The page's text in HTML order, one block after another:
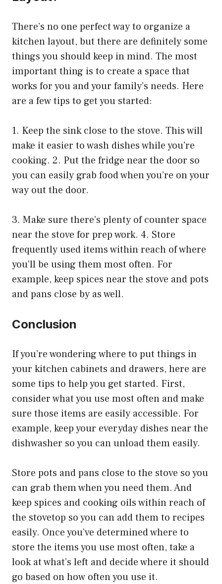
There’s no one perfect way to organize a
kitchen layout, but there are definitely some
things you should keep in mind. The most
important thing is to create a space that
works for you and your family’s needs. Here
are a few tips to get you started:
1. Keep the sink close to the stove. This will
make it easier to wash dishes while you’re
cooking. 2. Put the fridge near the door so
you can easily grab food when you’re on your
way out the door.
3. Make sure there’s plenty of counter space
near the stove for prep work. 4. Store
frequently used items within reach of where
you’ll be using them most often. For
example, keep spices near the stove and pots
and pans close by as well.
Conclusion
If you’re wondering where to put things in
your kitchen cabinets and drawers, here are
some tips to help you get started. First,
consider what you use most often and make
sure those items are easily accessible. For
example, keep your everyday dishes near the
dishwasher so you can unload them easily.
Store pots and pans close to the stove so you
can grab them when you need them. And
keep spices and cooking oils within reach of
the stovetop so you can add them to recipes
easily. Once you’ve determined where to
store the items you use most often, take a
look at what’s left and decide where it should
go based on how often you use it.